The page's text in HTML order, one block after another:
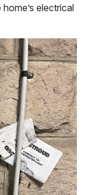
electrical